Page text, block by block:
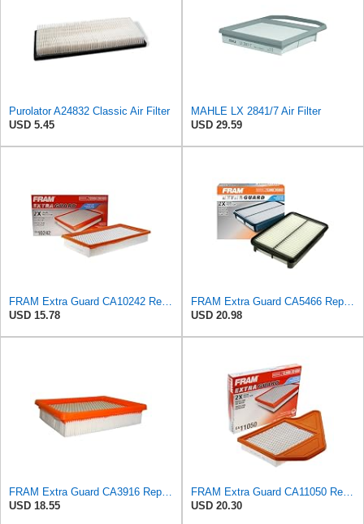
Purolator A24832 Classic Air Filter
USD 5.45
MAHLE LX 2841/7 Air Filter
USD 29.59
FRAM Extra Guard CA10242 Replacement Engine Air Filter for Select Ford, Lincoln, Mazda, and Mercury
USD 15.78
FRAM Extra Guard CA5466 Replacement Engine Air Filter for Select Toyota, Mazda and Chevrolet
USD 20.98
FRAM Extra Guard CA3916 Replacement Engine Air Filter for Select Buick, Chevrolet, Oldsmobile, and
USD 18.55
FRAM Extra Guard CA11050 Replacement Engine Air Filter for Select Chrysler, Dodge, Ram and
USD 20.30